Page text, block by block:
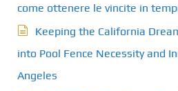
come ottenere le vincite in
Keeping the California
into Pool Fence Necessity and
Angeles